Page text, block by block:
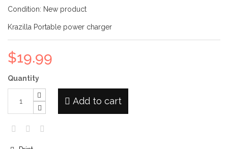
Condition: New product
Krazilla Portable power charger
$19.99
Quantity
Add to cart